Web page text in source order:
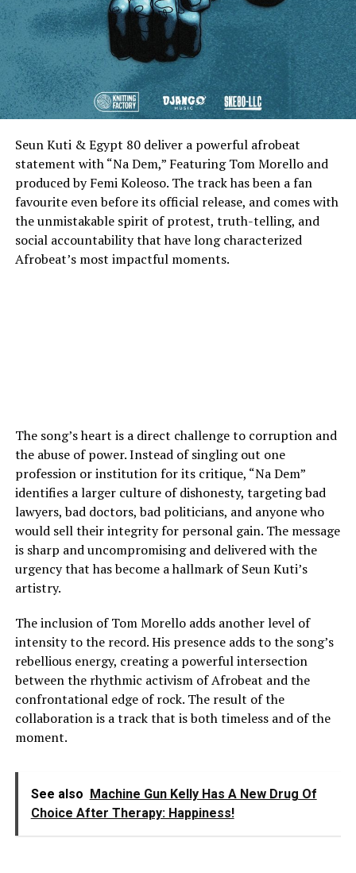
Seun Kuti & Egypt 80 deliver a powerful afrobeat
statement with “Na Dem,” Featuring Tom Morello and
produced by Femi Koleoso. The track has been a fan
favourite even before its official release, and comes with
the unmistakable spirit of protest, truth-telling, and
social accountability that have long characterized
Afrobeat’s most impactful moments.
The song’s heart is a direct challenge to corruption and
the abuse of power. Instead of singling out one
profession or institution for its critique, “Na Dem”
identifies a larger culture of dishonesty, targeting bad
lawyers, bad doctors, bad politicians, and anyone who
would sell their integrity for personal gain. The message
is sharp and uncompromising and delivered with the
urgency that has become a hallmark of Seun Kuti’s
artistry.
The inclusion of Tom Morello adds another level of
intensity to the record. His presence adds to the song’s
rebellious energy, creating a powerful intersection
between the rhythmic activism of Afrobeat and the
confrontational edge of rock. The result of the
collaboration is a track that is both timeless and of the
moment.
See also Machine Gun Kelly Has A New Drug Of
Choice After Therapy: Happiness!